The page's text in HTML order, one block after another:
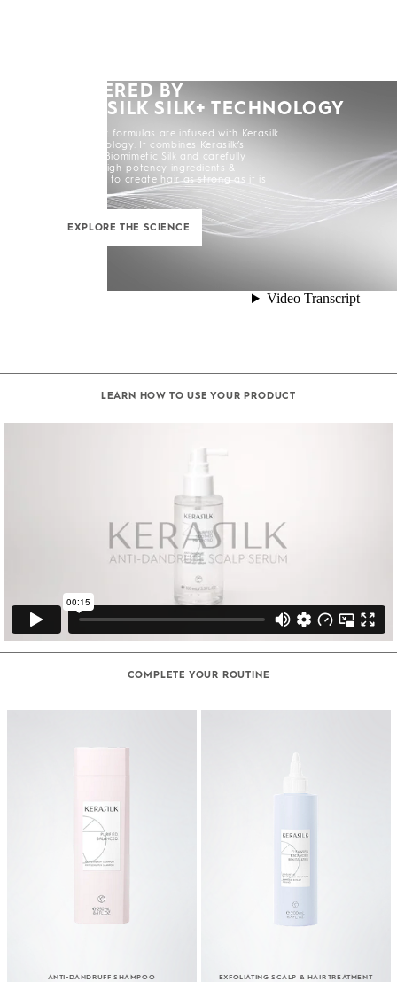
POWERED BY
KERASILK SILK+ TECHNOLOGY
All Kerasilk formulas are infused with Kerasilk
Silk+ Technology. It combines Kerasilk’s
exclusive Biomimetic Silk and carefully
selected high-potency ingredients &
enhancers to create hair as strong as it is
EXPLORE THE SCIENCE
LEARN HOW TO USE YOUR PRODUCT
COMPLETE YOUR ROUTINE
ANTI-DANDRUFF SHAMPOO
EXFOLIATING SCALP & HAIR TREATMENT